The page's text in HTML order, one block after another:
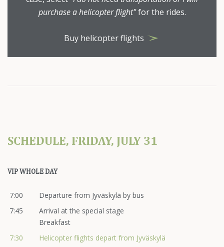
purchase a helicopter flight"for the rides.
Buy helicopter flights
SCHEDULE, FRIDAY, JULY 31
VIP WHOLE DAY
7:00
Departure from Jyväskylä by bus
7:45
Arrival at the special stage
Breakfast
7:30
Helicopter flights depart from Jyväskylä